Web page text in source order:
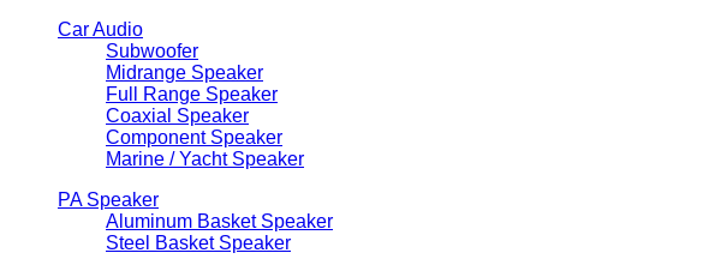
Car Audio
Subwoofer
Midrange Speaker
Full Range Speaker
Coaxial Speaker
Component Speaker
Marine / Yacht Speaker
PA Speaker
Aluminum Basket Speaker
Steel Basket Speaker